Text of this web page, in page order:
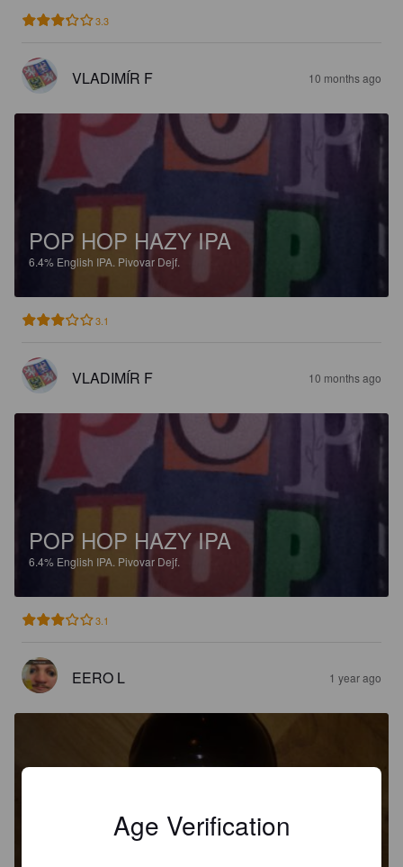
3.3
VLADIMÍR F 10 months ago
POP HOP HAZY IPA
6.4% English IPA. Pivovar Dejf.
3.1
VLADIMÍR F 10 months ago
POP HOP HAZY IPA
6.4% English IPA. Pivovar Dejf.
3.1
EERO L 1 year ago
GRIZZLY IPAAge Verification